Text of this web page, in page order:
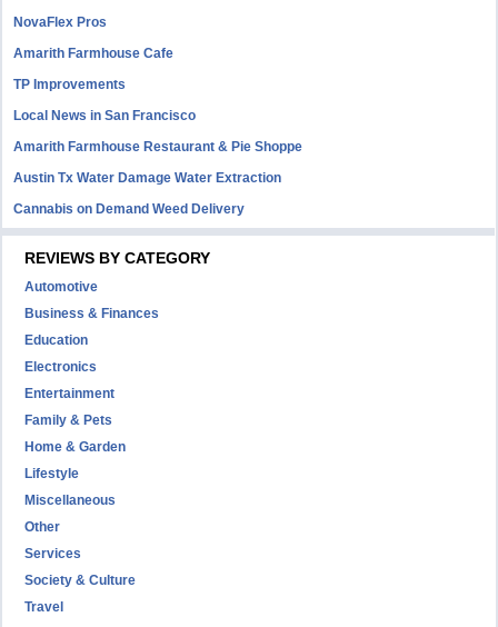
NovaFlex Pros
Amarith Farmhouse Cafe
TP Improvements
Local News in San Francisco
Amarith Farmhouse Restaurant & Pie Shoppe
Austin Tx Water Damage Water Extraction
Cannabis on Demand Weed Delivery
REVIEWS BY CATEGORY
Automotive
Business & Finances
Education
Electronics
Entertainment
Family & Pets
Home & Garden
Lifestyle
Miscellaneous
Other
Services
Society & Culture
Travel